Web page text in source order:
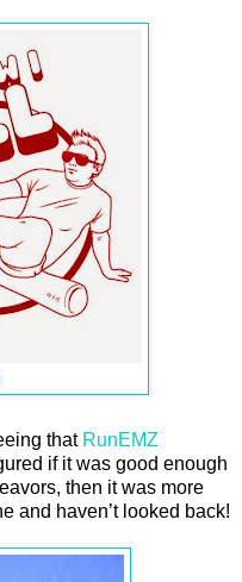
that RunEMZ
if it was good enough
then it was more
and haven’t looked back!